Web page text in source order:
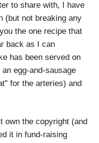
to share with, I have
(but not breaking any
the one recipe that
back as I can
has been served on
egg-and-sausage
for the arteries) and
own the copyright (and
it in fund-raising